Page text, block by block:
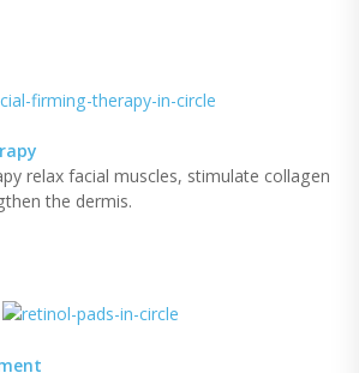
relax facial muscles, stimulate collagen
the dermis.